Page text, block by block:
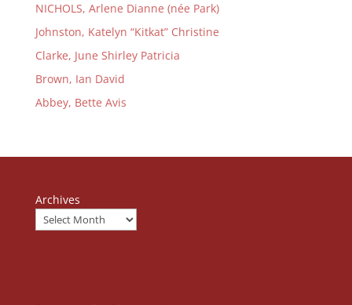
NICHOLS, Arlene Dianne (née Park)
Johnston, Katelyn “Kitkat” Christine
Clarke, June Shirley Patricia
Brown, Ian David
Abbey, Bette Avis
Archives